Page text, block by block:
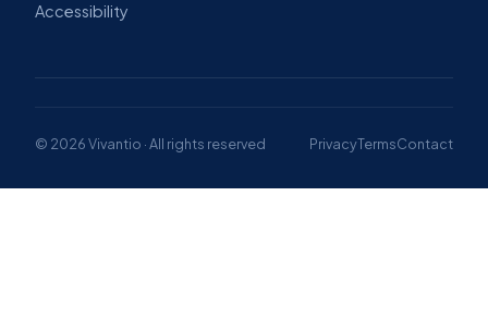
Accessibility
© 2026 Vivantio · All rights reserved PrivacyTermsContact